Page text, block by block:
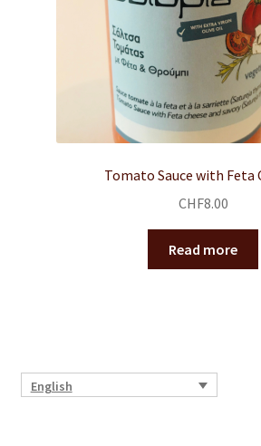
Tomato Sauce with Feta
CHF8.00
Read more
English